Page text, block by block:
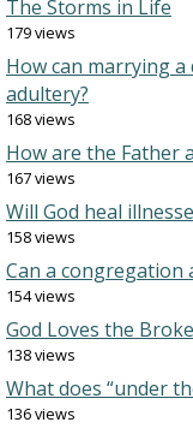
The Storms in Life
179 views
How can marrying
adultery?
168 views
How are the Father
167 views
Will God heal
158 views
Can a congregation
154 views
God Loves the
138 views
What does “under
136 views